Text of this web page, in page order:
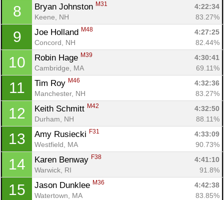
8 Bryan Johnston M31
4:22:34
Keene, NH
83.27%
9 Joe Holland M48
4:27:25
Concord, NH
82.44%
10 Robin Hage M39
4:30:41
Cambridge, MA
69.11%
11 Tim Roy M46
4:32:36
Manchester, NH
83.27%
12 Keith Schmitt M42
4:32:50
Durham, NH
88.11%
13 Amy Rusiecki F31
4:33:09
Westfield, MA
90.73%
14 Karen Benway F38
4:41:10
Warwick, RI
91.8%
15 Jason Dunklee M36
4:42:38
Watertown, MA
83.85%